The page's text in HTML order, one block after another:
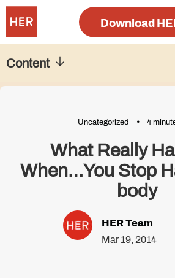
Download
Uncategorized 4
What Really
When…You Stop
body
HER Team
Mar 19, 2014
Content